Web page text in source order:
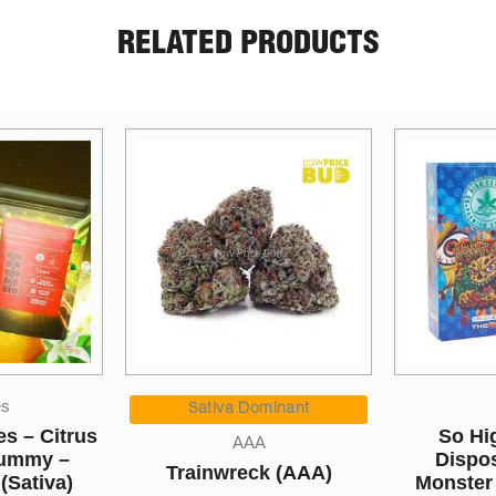
RELATED PRODUCTS
(AAA)
$5.00
through
$1,050.00
Sales
So High Extracts
Disposable Pen –
Monster Cookies 5ML
LPB